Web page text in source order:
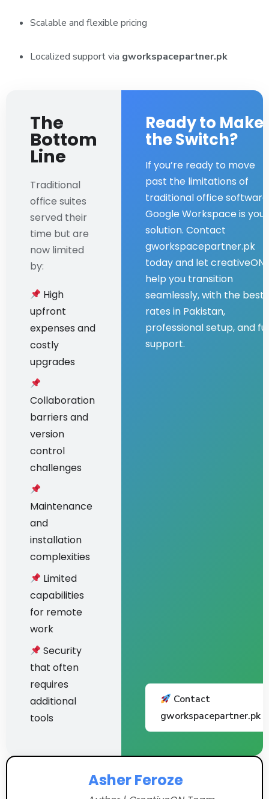
Scalable and flexible pricing
Localized support via gworkspacepartner.pk
The
Bottom
Line
Traditional
office suites
served their
time but are
now limited
by:
High
upfront
expenses and
costly
upgrades
Collaboration
barriers and
version
control
challenges
Maintenance
and
installation
complexities
Limited
capabilities
for remote
work
Security
that often
requires
additional
tools
Ready to Make
the Switch?
If you’re ready to move
past the limitations of
traditional office
Google Workspace is your
solution. Contact
gworkspacepartner.pk
today and let creativeON
help you transition
seamlessly, with the best
rates in Pakistan,
professional setup, and
support.
Contact
gworkspacepartner.pk
Asher Feroze